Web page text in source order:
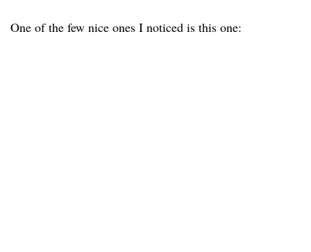
One of the few nice ones I noticed is this one: